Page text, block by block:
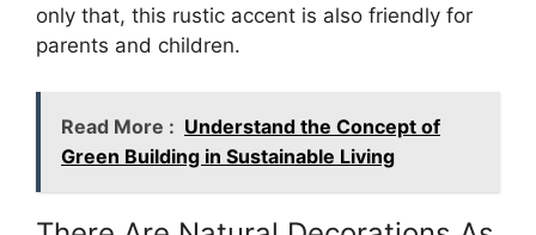
only that, this rustic accent is also friendly for
parents and children.
Read More : Understand the Concept of
Green Building in Sustainable Living